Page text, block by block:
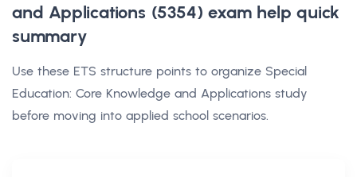
and Applications (5354) exam help quick
summary
Use these ETS structure points to organize Special
Education: Core Knowledge and Applications study
before moving into applied school scenarios.